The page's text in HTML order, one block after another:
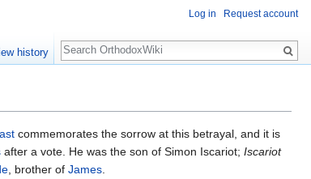
commemorates the sorrow at this betrayal, and it is
after a vote. He was the son of Simon Iscariot; Iscariot
, brother of James.
Log in Request account
history
Search